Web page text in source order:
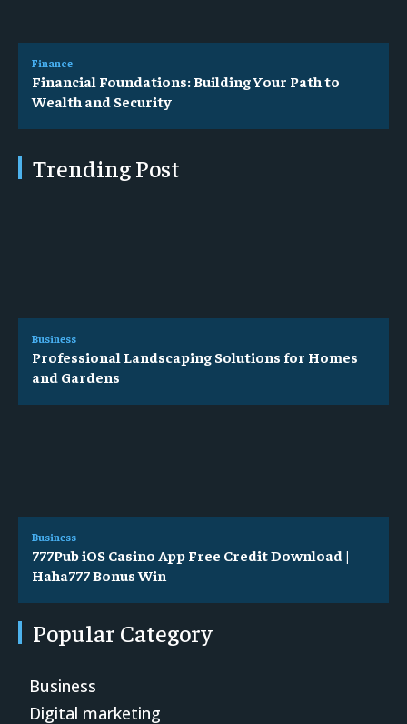
Finance
Financial Foundations: Building Your Path to
Wealth and Security
Trending Post
Business
Professional Landscaping Solutions for Homes
and Gardens
Business
777Pub iOS Casino App Free Credit Download |
Haha777 Bonus Win
Popular Category
Business
Digital marketing